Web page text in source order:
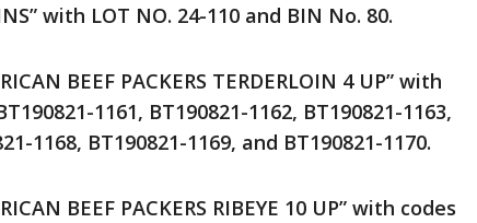
with LOT NO. 24-110 and BIN No. 80.
BEEF PACKERS TERDERLOIN 4 UP” with
1161, BT190821-1162, BT190821-1163,
1168, BT190821-1169, and BT190821-1170.
BEEF PACKERS RIBEYE 10 UP” with codes